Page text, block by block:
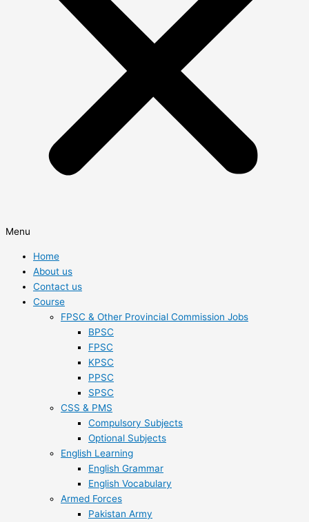
Menu
Home
About us
Contact us
Course
FPSC & Other Provincial Commission Jobs
BPSC
FPSC
KPSC
PPSC
SPSC
CSS & PMS
Compulsory Subjects
Optional Subjects
English Learning
English Grammar
English Vocabulary
Armed Forces
Pakistan Army